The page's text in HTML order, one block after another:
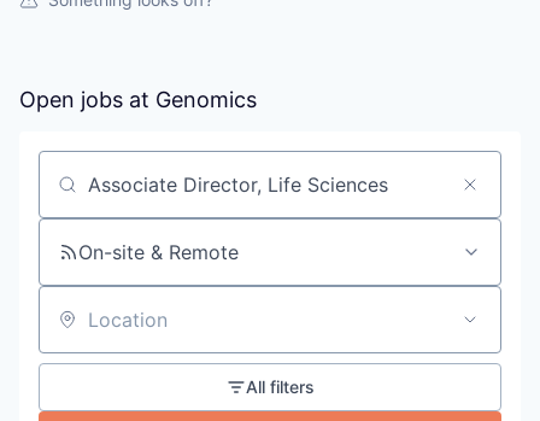
Open jobs at Genomics
Search by title or keyword
On-site & Remote
Location
All filters